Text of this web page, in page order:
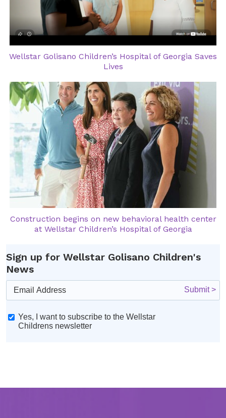
Wellstar Golisano Children’s Hospital of Georgia Saves
Lives
Construction begins on new behavioral health center
at Wellstar Children’s Hospital of Georgia
Sign up for Wellstar Golisano Children's
News